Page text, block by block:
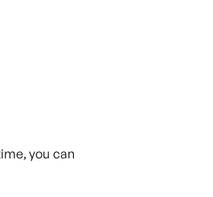
you can